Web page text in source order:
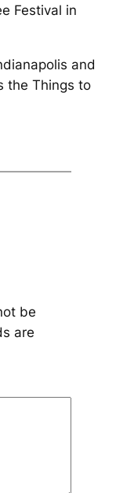
Festival in
and
the Things to
be
are